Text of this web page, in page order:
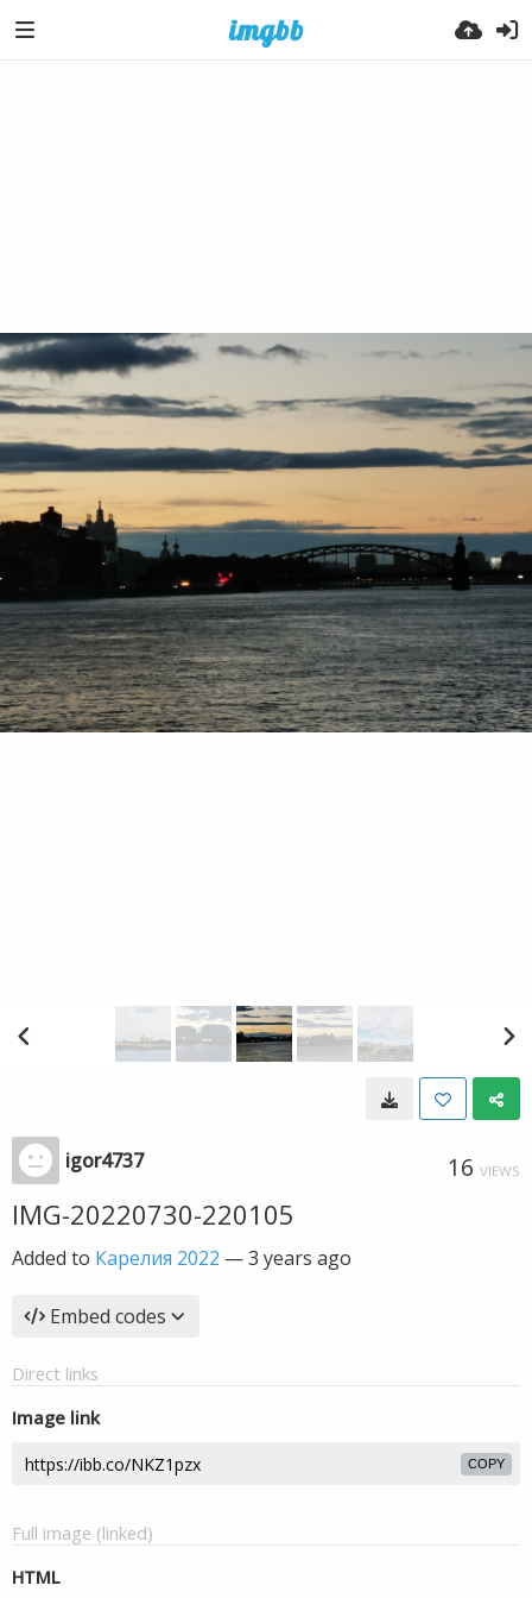
igor4737 16 VIEWS
IMG-20220730-220105
Added to Карелия 2022 —3 years ago
Embed codes
Direct links
Image link
COPY
Full image (linked)
HTML